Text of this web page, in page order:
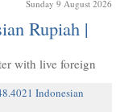
Sunday 9 August 2026
Rupiah |
with live foreign
Indonesian